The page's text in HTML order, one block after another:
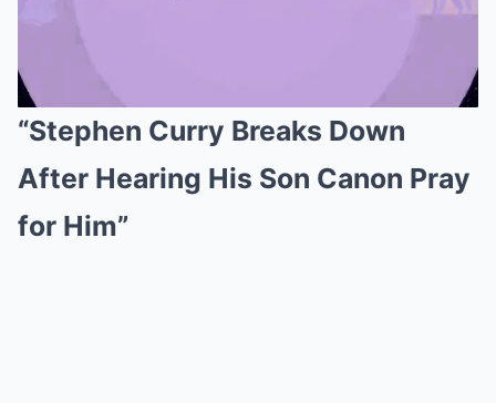
Mute
“Stephen Curry Breaks Down
After Hearing His Son Canon Pray
for Him”